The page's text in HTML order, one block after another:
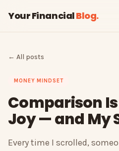
Your FinancialBlog.
← All posts
MONEY MINDSET
Comparison
Joy — and My
Every time I scrolled,